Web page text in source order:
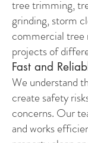
tree trimming,
grinding, storm
commercial tree
projects of
Fast and
We understand
create safety
concerns. Our
and works